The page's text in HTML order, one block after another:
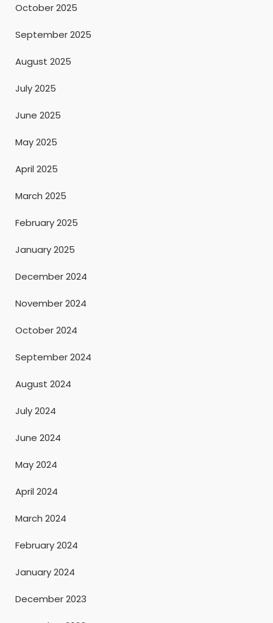
October 2025
September 2025
August 2025
July 2025
June 2025
May 2025
April 2025
March 2025
February 2025
January 2025
December 2024
November 2024
October 2024
September 2024
August 2024
July 2024
June 2024
May 2024
April 2024
March 2024
February 2024
January 2024
December 2023